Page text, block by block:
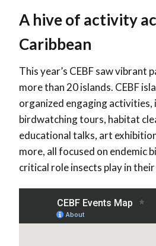
A hive of activity
Caribbean
This year’s CEBF saw vibrant
more than 20islands. CEBF
organized engaging activities,
birdwatching tours, habitat
educational talks, art
more, all focused on endemic
critical role insects play in